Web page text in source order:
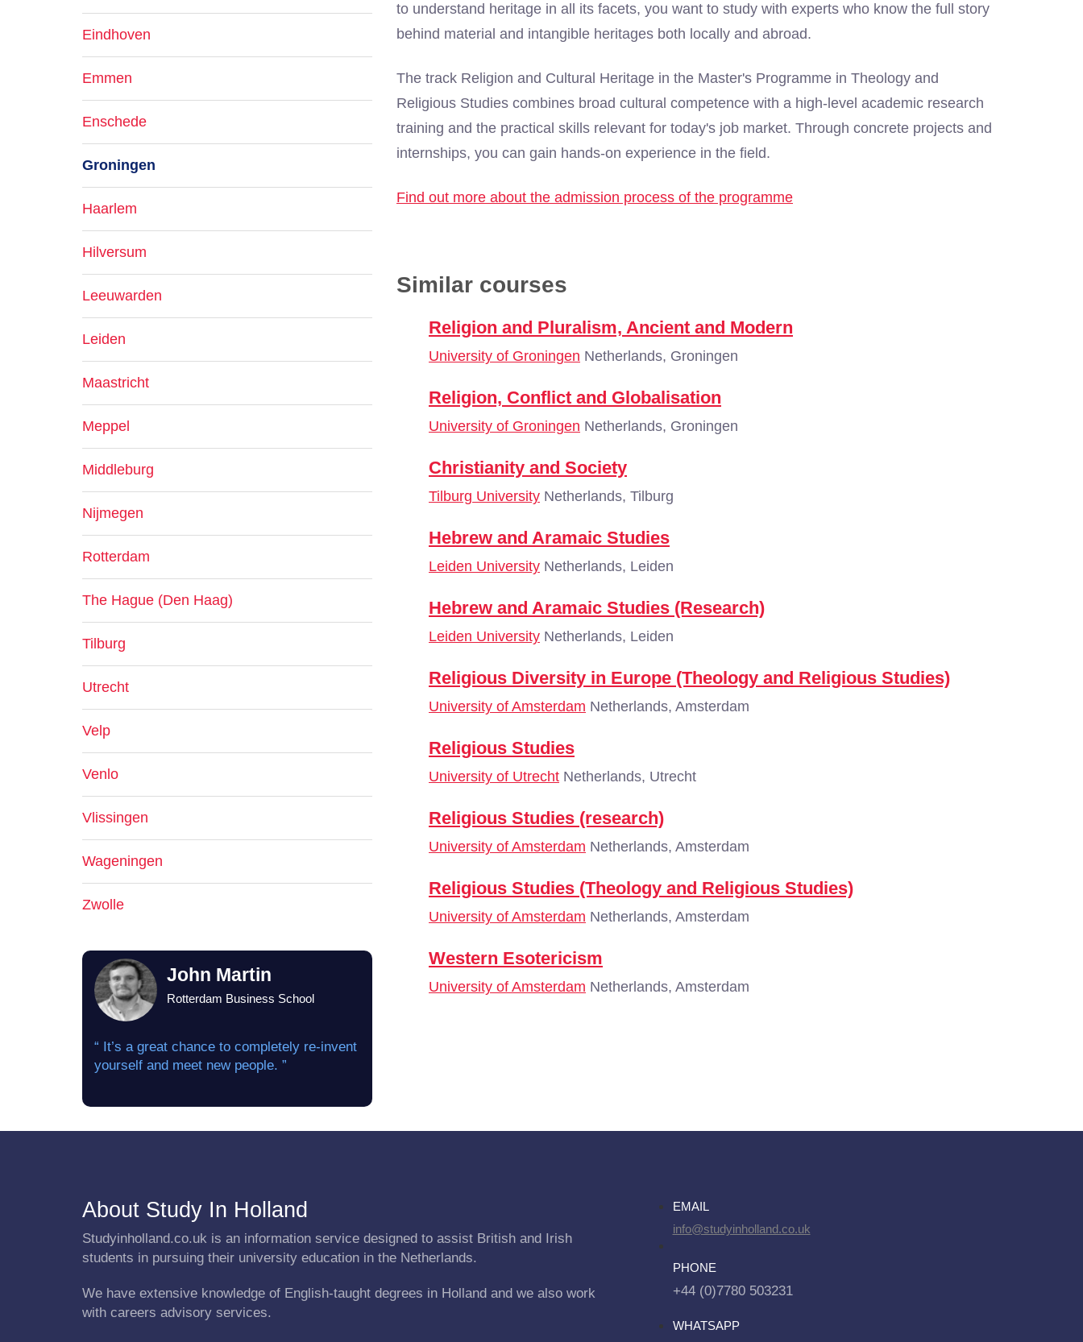
to understand heritage in all its facets, you want to study with experts who know the full story
behind material and intangible heritages both locally and abroad.
The track Religion and Cultural Heritage in the Master's Programme in Theology and
Religious Studies combines broad cultural competence with a high-level academic research
training and the practical skills relevant for today's job market. Through concrete projects and
internships, you can gain hands-on experience in the field.
Find out more about the admission process of the programme
Similar courses
Religion and Pluralism, Ancient and Modern
University of Groningen Netherlands, Groningen
Religion, Conflict and Globalisation
University of Groningen Netherlands, Groningen
Christianity and Society
Tilburg University Netherlands, Tilburg
Hebrew and Aramaic Studies
Leiden University Netherlands, Leiden
Hebrew and Aramaic Studies (Research)
Leiden University Netherlands, Leiden
Religious Diversity in Europe (Theology and Religious Studies)
University of Amsterdam Netherlands, Amsterdam
Religious Studies
University of Utrecht Netherlands, Utrecht
Religious Studies (research)
University of Amsterdam Netherlands, Amsterdam
Religious Studies (Theology and Religious Studies)
University of Amsterdam Netherlands, Amsterdam
Western Esotericism
University of Amsterdam Netherlands, Amsterdam
Eindhoven
Emmen
Enschede
Groningen
Haarlem
Hilversum
Leeuwarden
Leiden
Maastricht
Meppel
Middleburg
Nijmegen
Rotterdam
The Hague (Den Haag)
Tilburg
Utrecht
Velp
Venlo
Vlissingen
Wageningen
Zwolle
John Martin
Rotterdam Business School
“ It’s a great chance to completely re-invent
yourself and meet new people. ”
About Study In Holland
Studyinholland.co.uk is an information service designed to assist British and Irish
students in pursuing their university education in the Netherlands.
We have extensive knowledge of English-taught degrees in Holland and we also work
with careers advisory services.
EMAIL
info@studyinholland.co.uk
PHONE
+44 (0)7780 503231
WHATSAPP